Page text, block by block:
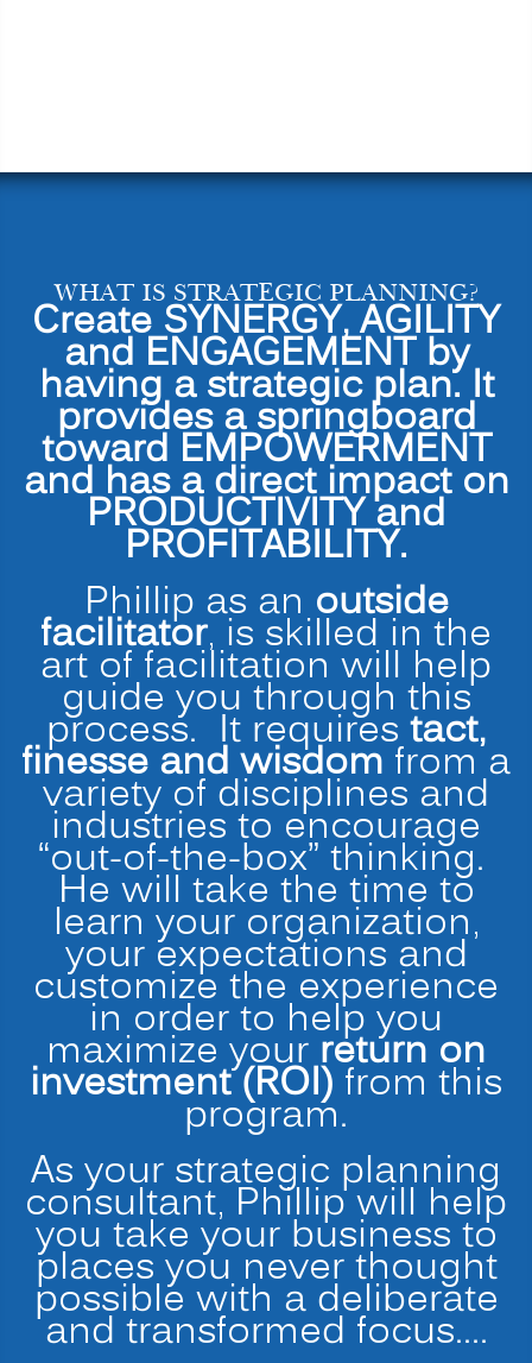
WHAT IS STRATEGIC PLANNING?
Create SYNERGY, AGILITY
and ENGAGEMENT by
having a strategic plan. It
provides a springboard
toward EMPOWERMENT
and has a direct impact on
PRODUCTIVITY and
PROFITABILITY.
Phillip as anoutside
facilitator, is skilled in the
art of facilitation will help
guide you through this
process. It requirestact,
finesse and wisdom from a
variety of disciplines and
industries to encourage
“out-of-the-box” thinking.
He will take the time to
learn your organization,
your expectations and
customize the experience
in order to help you
maximize yourreturn on
investment (ROI) from this
program.
As your strategic planning
consultant, Phillip will help
you take your business to
places you never thought
possible with a deliberate
and transformed focus.…